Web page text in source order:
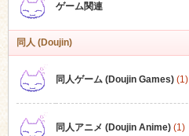
ゲーム関連
同人 (Doujin)
同人ゲーム (Doujin Games)(1)
同人アニメ (Doujin Anime)(1)